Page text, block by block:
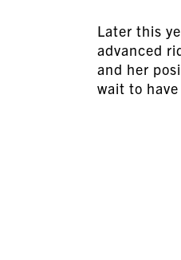
Later this
advanced
and her
wait to